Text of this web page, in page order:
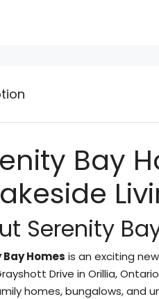
Bay
Serenity
Homes is an exciting
Drive in Orillia,
homes, bungalows, and